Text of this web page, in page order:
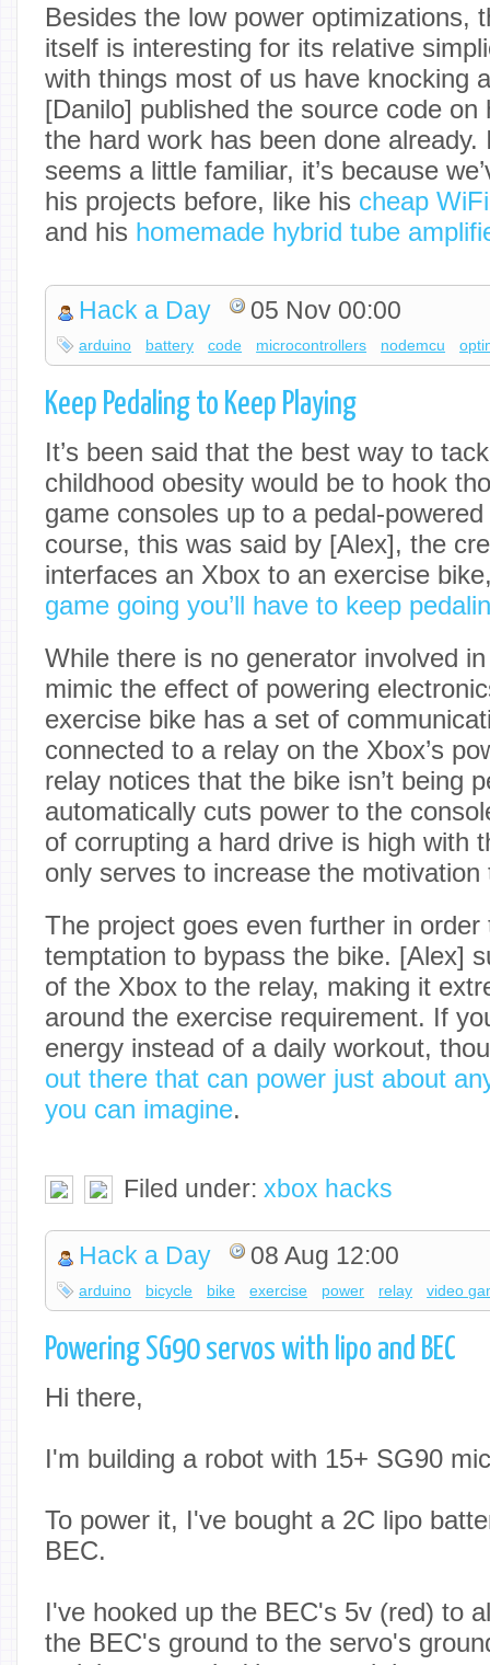
Besides the low power optimizations,
itself is interesting for its relative
with things most of us have knocking
[Danilo] published the source code
the hard work has been done already.
seems a little familiar, it’s because
his projects before, like his cheap
and his homemade hybrid tube
Hack a Day 05 Nov 00:00
arduino battery code microcontrollers nodemcu
Keep Pedaling to Keep Playing
It’s been said that the best way to
childhood obesity would be to hook
game consoles up to a pedal-
course, this was said by [Alex], the
interfaces an Xbox to an exercise
game going you’ll have to keep
While there is no generator involved
mimic the effect of powering
exercise bike has a set of
connected to a relay on the Xbox’s
relay notices that the bike isn’t being
automatically cuts power to the
of corrupting a hard drive is high with
only serves to increase the
The project goes even further in order
temptation to bypass the bike. [Alex]
of the Xbox to the relay, making it
around the exercise requirement. If
energy instead of a daily workout,
out there that can power just about
you can imagine.
Filed under: xbox hacks
Hack a Day 08 Aug 12:00
arduino bicycle bike exercise power relay video
Powering SG90 servos with lipo and BEC
Hi there,
I'm building a robot with 15+ SG90
To power it, I've bought a 2C lipo
BEC.
I've hooked up the BEC's 5v (red) to
the BEC's ground to the servo's